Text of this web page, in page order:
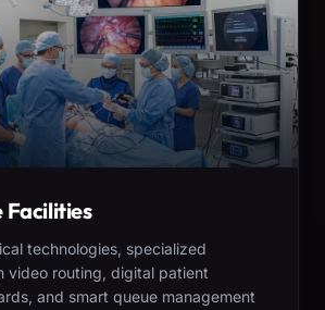
Facilities
technologies, specialized
video routing, digital patient
and smart queue management